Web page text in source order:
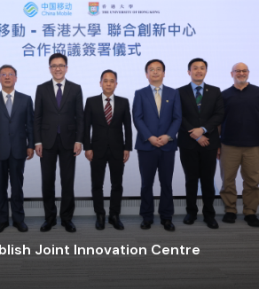
Joint Innovation Centre